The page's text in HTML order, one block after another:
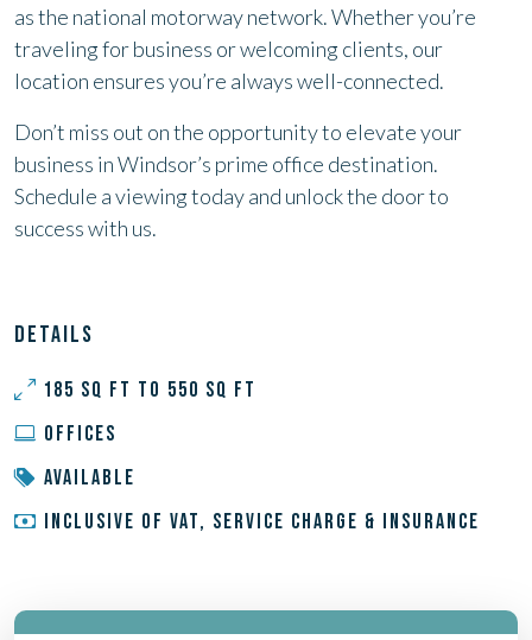
as the national motorway network. Whether you’re
traveling for business or welcoming clients, our
location ensures you’re always well-connected.
Don’t miss out on the opportunity to elevate your
business in Windsor’s prime office destination.
Schedule a viewing today and unlock the door to
success with us.
DETAILS
185 SQ FT TO 550 SQ FT
OFFICES
AVAILABLE
INCLUSIVE OF VAT, SERVICE CHARGE & INSURANCE